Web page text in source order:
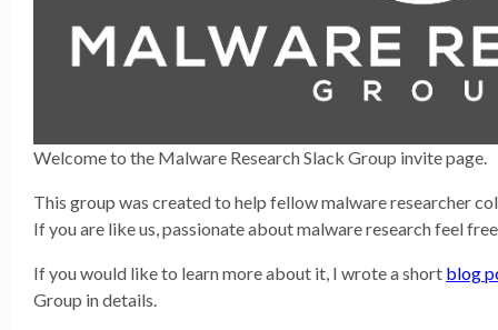
Welcome to the Malware Research Slack Group invite page.
This group was created to help fellow malware researcher
If you are like us, passionate about malware research feel
If you would like to learn more about it, I wrote a short blog
Group in details.